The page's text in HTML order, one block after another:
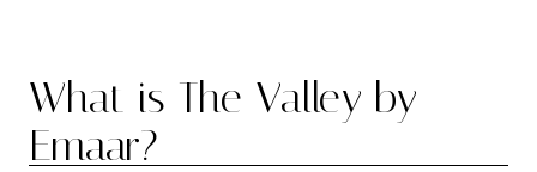
What is The Valley by
Emaar?